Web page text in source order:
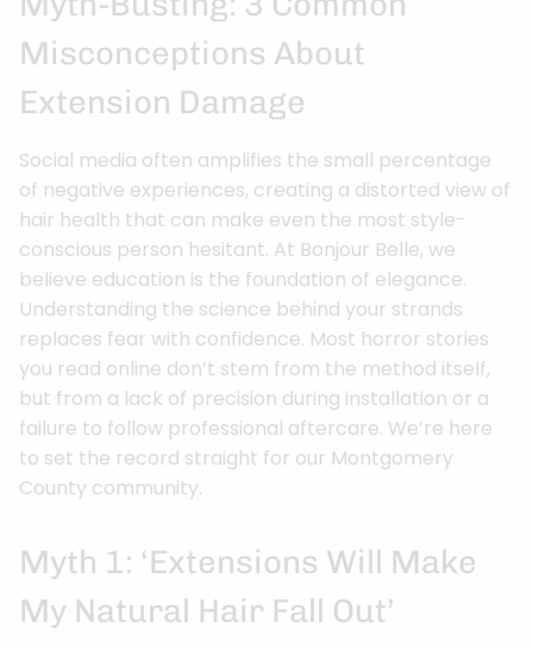
Misconceptions About
Extension Damage
Social media often amplifies the small percentage
of negative experiences, creating a distorted view of
hair health that can make even the most style-
conscious person hesitant. At Bonjour Belle, we
believe education is the foundation of elegance.
Understanding the science behind your strands
replaces fear with confidence. Most horror stories
you read online don’t stem from the method itself,
but from a lack of precision during installation or a
failure to follow professional aftercare. We’re here
to set the record straight for our Montgomery
County community.
Myth 1: ‘Extensions Will Make
My Natural Hair Fall Out’